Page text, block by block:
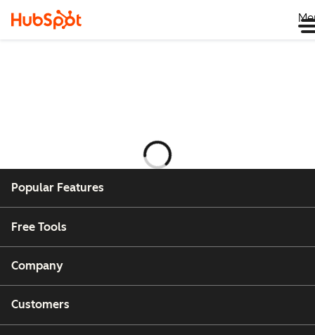
Loading
Popular Features
Free Tools
Company
Customers